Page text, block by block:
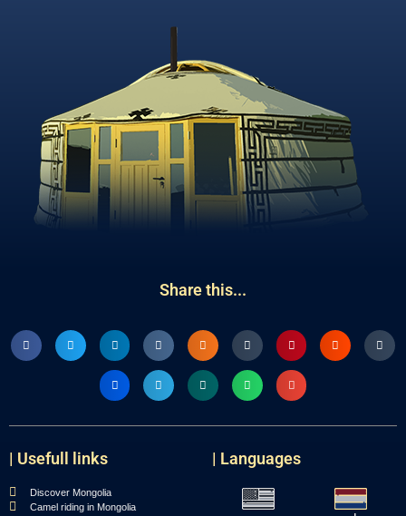
Share this...
| Usefull links
Discover Mongolia
Camel riding in Mongolia
| Languages